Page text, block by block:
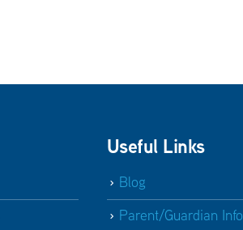
Useful Links
Blog
Parent/Guardian Info